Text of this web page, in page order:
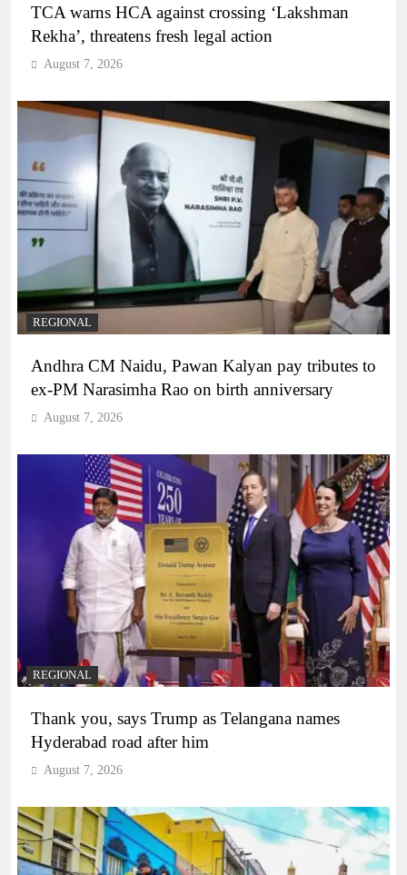
TCA warns HCA against crossing ‘Lakshman
Rekha’, threatens fresh legal action
August 7, 2026
REGIONAL
Andhra CM Naidu, Pawan Kalyan pay tributes to
ex-PM Narasimha Rao on birth anniversary
August 7, 2026
REGIONAL
Thank you, says Trump as Telangana names
Hyderabad road after him
August 7, 2026